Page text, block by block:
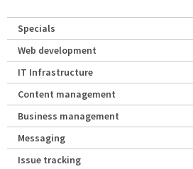
Specials
Web development
IT Infrastructure
Content management
Business management
Messaging
Issue tracking